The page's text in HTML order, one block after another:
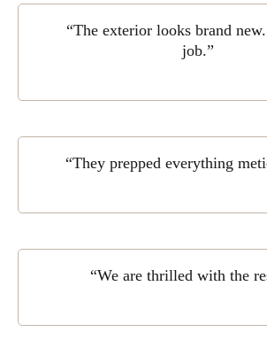
“The exterior looks brand
job.”
“They prepped everything
“We are thrilled with the